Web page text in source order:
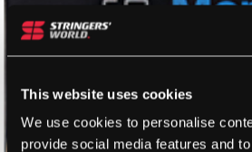
This website uses cookies
We use cookies to personalise
provide social media features and